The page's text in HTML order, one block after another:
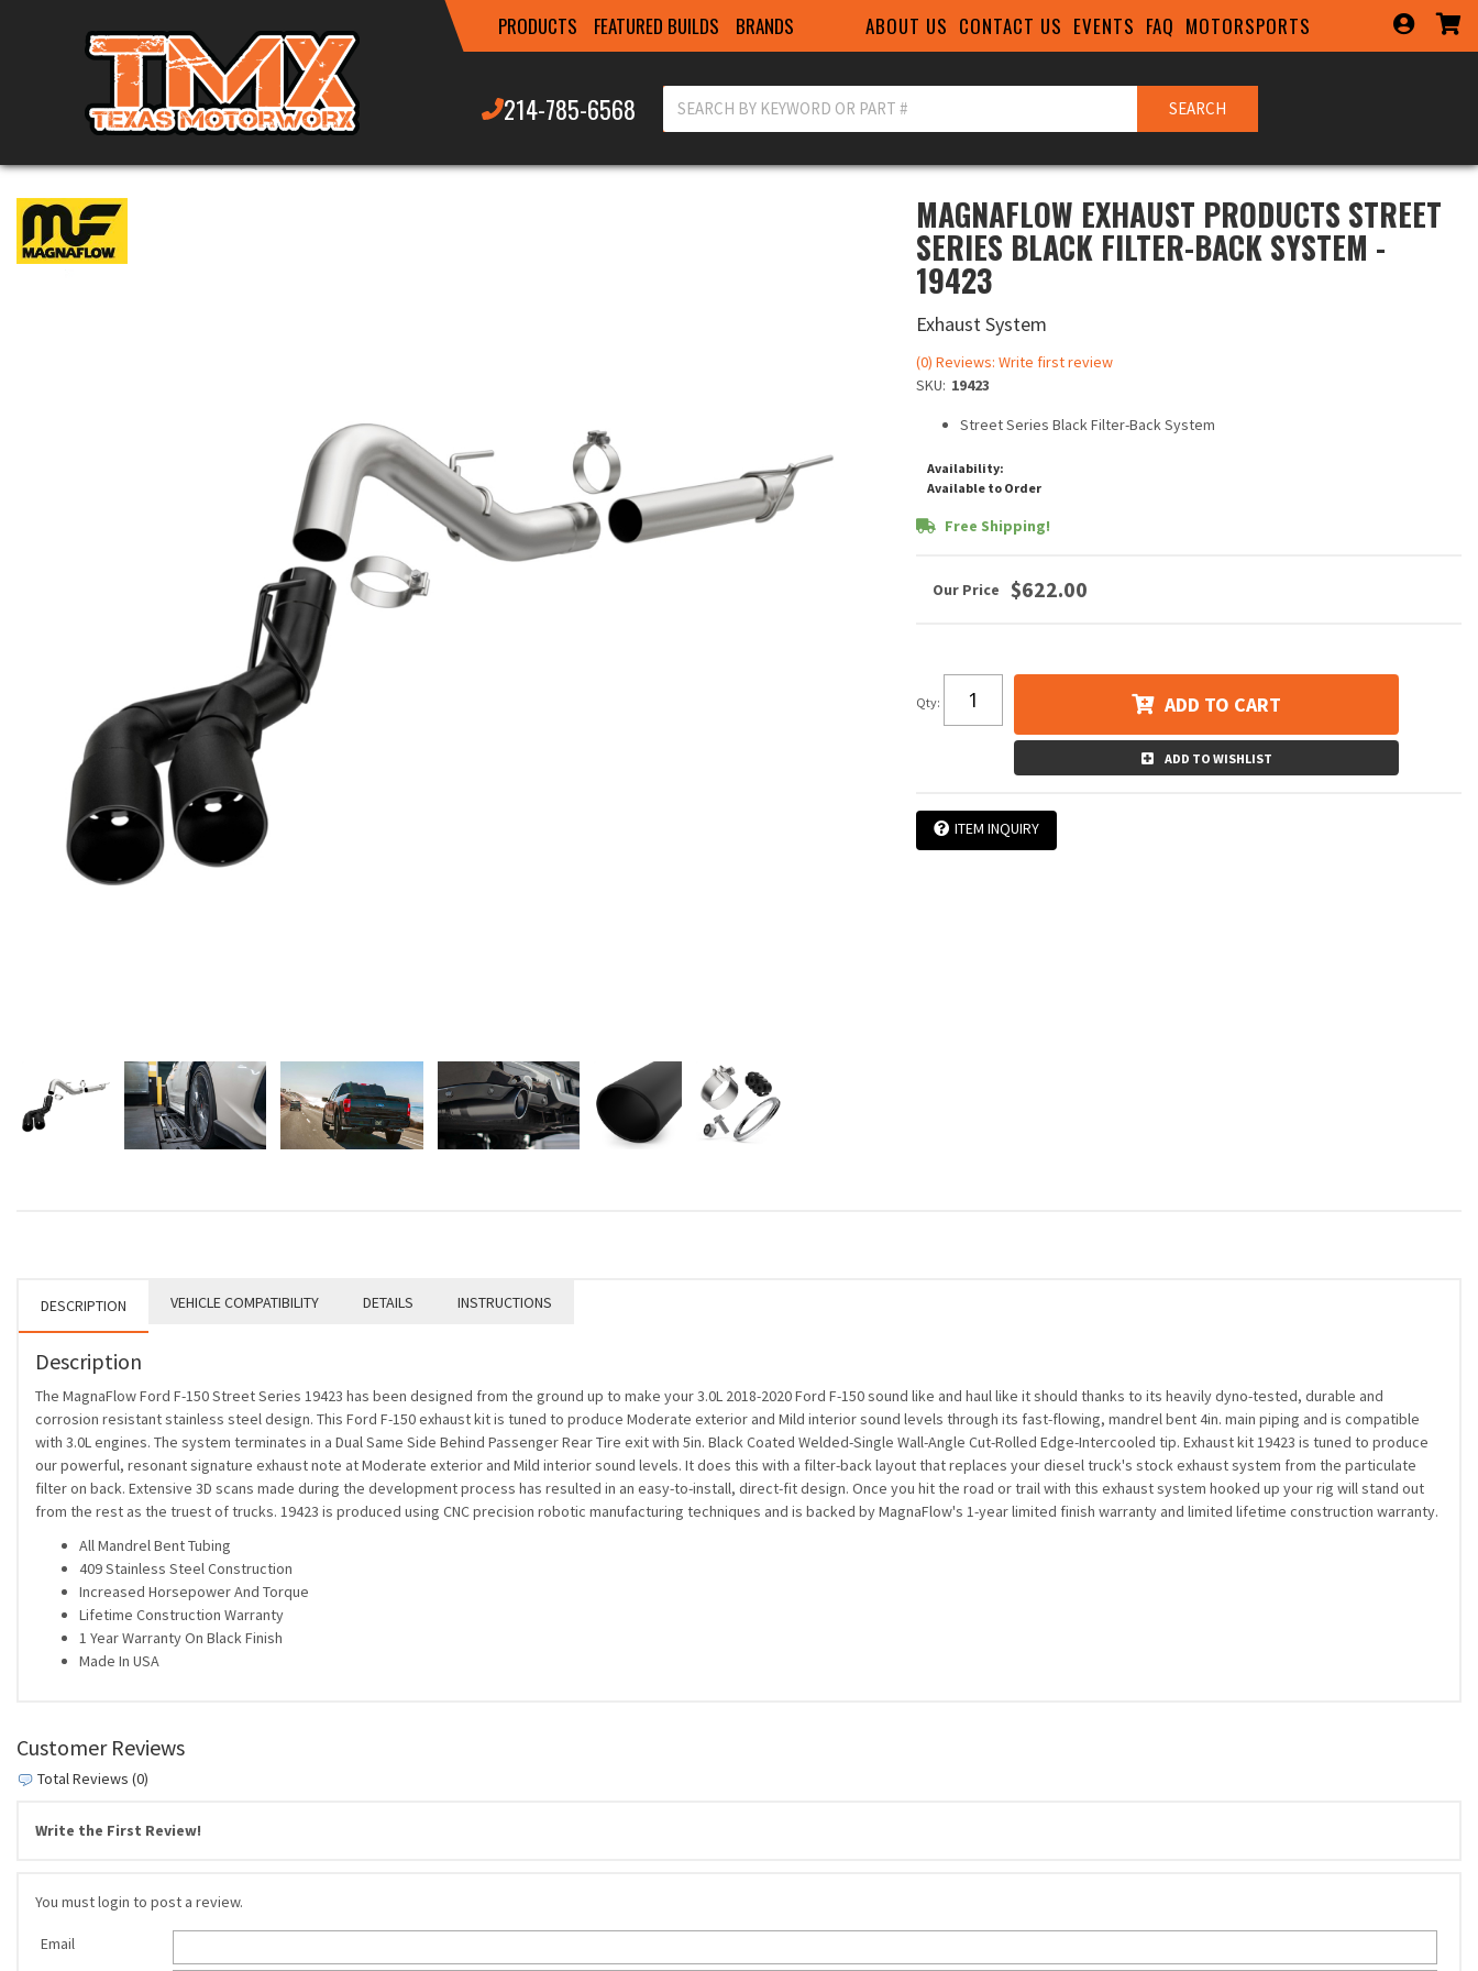
PRODUCTS FEATURED BUILDS BRANDS ABOUT US CONTACT US EVENTS FAQ MOTORSPORTS
214-785-6568 SEARCH
MAGNAFLOW EXHAUST PRODUCTS STREET
SERIES BLACK FILTER-BACK SYSTEM -
19423
Exhaust System
(0) Reviews: Write first review
SKU: 19423
Street Series Black Filter-Back System
Availability:
Available to Order
Free Shipping!
$622.00
Qty: ADD TO CART
ADD TO WISHLIST
ITEM INQUIRY
DESCRIPTION VEHICLE COMPATIBILITY DETAILS INSTRUCTIONS
Description
The MagnaFlow Ford F-150 Street Series 19423 has been designed from the ground up to make your 3.0L 2018-2020 Ford F-150 sound like and haul like it should thanks to its heavily dyno-tested, durable and
corrosion resistant stainless steel design. This Ford F-150 exhaust kit is tuned to produce Moderate exterior and Mild interior sound levels through its fast-flowing, mandrel bent 4in. main piping and is compatible
with 3.0L engines. The system terminates in a Dual Same Side Behind Passenger Rear Tire exit with 5in. Black Coated Welded-Single Wall-Angle Cut-Rolled Edge-Intercooled tip. Exhaust kit 19423 is tuned to produce
our powerful, resonant signature exhaust note at Moderate exterior and Mild interior sound levels. It does this with a filter-back layout that replaces your diesel truck's stock exhaust system from the particulate
filter on back. Extensive 3D scans made during the development process has resulted in an easy-to-install, direct-fit design. Once you hit the road or trail with this exhaust system hooked up your rig will stand out
from the rest as the truest of trucks. 19423 is produced using CNC precision robotic manufacturing techniques and is backed by MagnaFlow's 1-year limited finish warranty and limited lifetime construction warranty.
All Mandrel Bent Tubing
409 Stainless Steel Construction
Increased Horsepower And Torque
Lifetime Construction Warranty
1 Year Warranty On Black Finish
Made In USA
Customer Reviews
Total Reviews (0)
Write the First Review!
You must login to post a review.
Email